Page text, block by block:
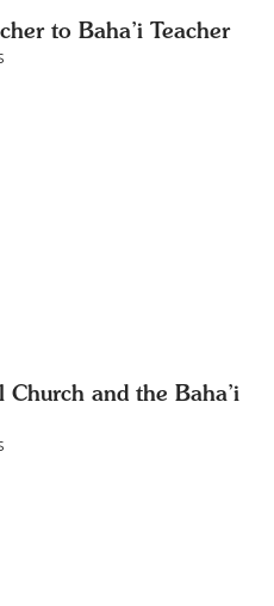
to Baha’i Teacher
Church and the Baha’i